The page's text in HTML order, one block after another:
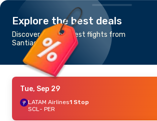
Explore the best deals
Discover the cheapest flights from
Santiago to Perth
Tue, Sep 29
LATAM Airlines1 Stop
SCL- PER